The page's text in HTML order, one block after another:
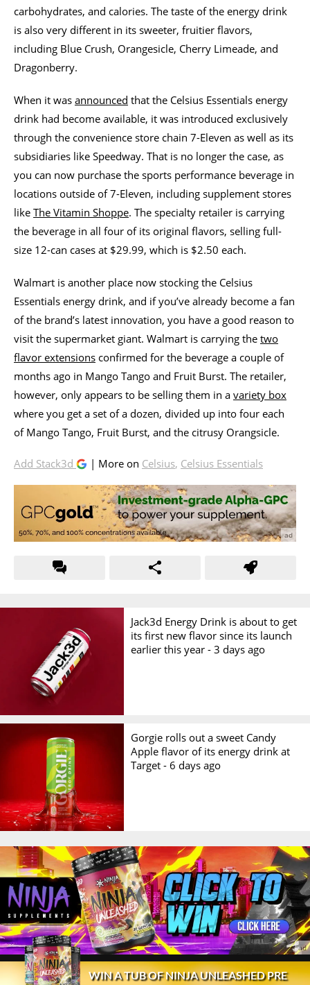
WIN A TUB OF NINJA UNLEASHED PRE
carbohydrates, and calories. The taste of the energy drink
is also very different in its sweeter, fruitier flavors,
including Blue Crush, Orangesicle, Cherry Limeade, and
Dragonberry.
When it was announced that the Celsius Essentials energy
drink had become available, it was introduced exclusively
through the convenience store chain 7-Eleven as well as its
subsidiaries like Speedway. That is no longer the case, as
you can now purchase the sports performance beverage in
locations outside of 7-Eleven, including supplement stores
like The Vitamin Shoppe. The specialty retailer is carrying
the beverage in all four of its original flavors, selling full-
size 12-can cases at $29.99, which is $2.50 each.
Walmart is another place now stocking the Celsius
Essentials energy drink, and if you’ve already become a fan
of the brand’s latest innovation, you have a good reason to
visit the supermarket giant. Walmart is carrying the two
flavor extensions confirmed for the beverage a couple of
months ago in Mango Tango and Fruit Burst. The retailer,
however, only appears to be selling them in a variety box
where you get a set of a dozen, divided up into four each
of Mango Tango, Fruit Burst, and the citrusy Orangsicle.
Add Stack3d | More on Celsius, Celsius Essentials
Jack3d Energy Drink is about to get
its first new flavor since its launch
earlier this year -3 days ago
Gorgie rolls out a sweet Candy
Apple flavor of its energy drink at
Target -6 days ago
© 2026 Stack3d® Contact FAQ Disclaimer